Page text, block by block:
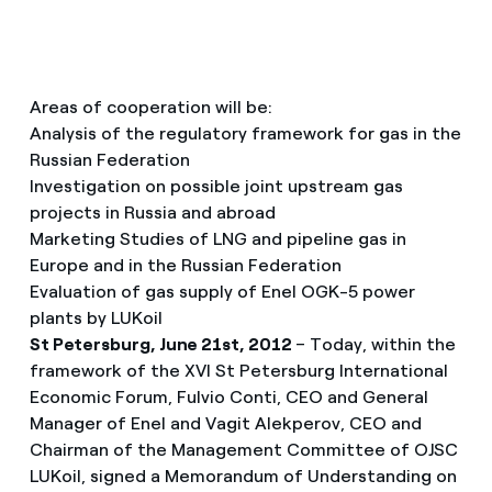
Areas of cooperation will be:
Analysis of the regulatory framework for gas in the
Russian Federation
Investigation on possible joint upstream gas
projects in Russia and abroad
Marketing Studies of LNG and pipeline gas in
Europe and in the Russian Federation
Evaluation of gas supply of Enel OGK-5 power
plants by LUKoil
St Petersburg, June 21st, 2012 – Today, within the
framework of the XVI St Petersburg International
Economic Forum, Fulvio Conti, CEO and General
Manager of Enel and Vagit Alekperov, CEO and
Chairman of the Management Committee of OJSC
LUKoil, signed a Memorandum of Understanding on